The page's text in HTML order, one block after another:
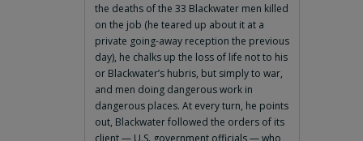
the deaths of the 33 Blackwater men killed
on the job (he teared up about it at a
private going-away reception the previous
day), he chalks up the loss of life not to his
or Blackwater’s hubris, but simply to war,
and men doing dangerous work in
dangerous places. At every turn, he points
out, Blackwater followed the orders of its
client — U.S. government officials — who,